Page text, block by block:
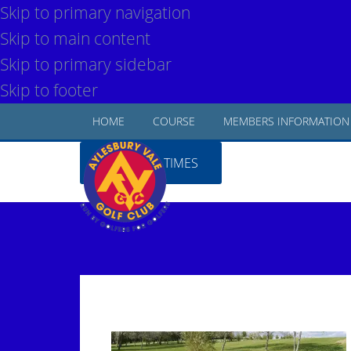
Skip to primary navigation
Skip to main content
Skip to primary sidebar
Skip to footer
HOME COURSE MEMBERS INFORMATION
BOOK TEE TIMES